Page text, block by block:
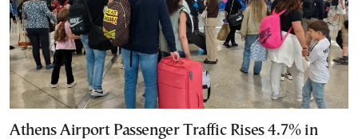
Athens Airport Passenger Traffic Rises 4.7% in